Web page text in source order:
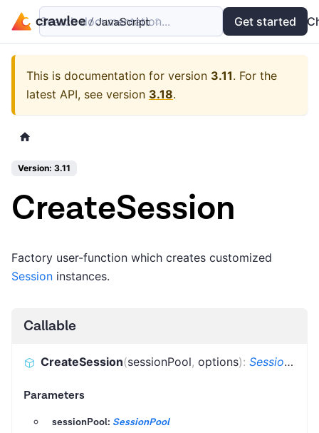
Examples API
Search documentation... Get started
This is documentation for version 3.11. For the
latest API, see version 3.18.
Version: 3.11
CreateSession
Factory user-function which creates customized
Session instances.
Callable
CreateSession(sessionPool, options): Session |
Parameters
sessionPool: SessionPool